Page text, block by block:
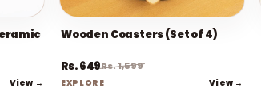
View →
Wooden Coasters (Set of 4)
Rs. 649Rs. 1,599
EXPLORE View →